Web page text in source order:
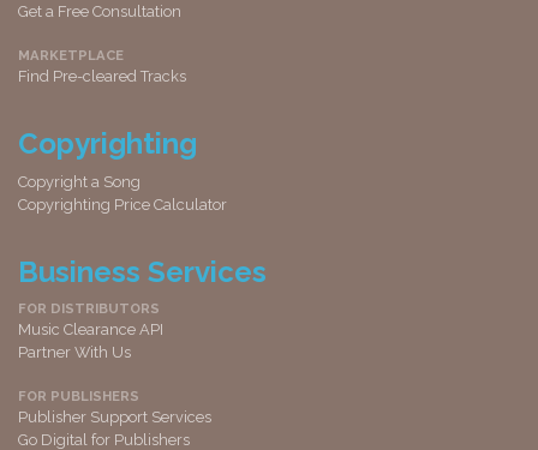
Get a Free Consultation
MARKETPLACE
Find Pre-cleared Tracks
Copyrighting
Copyright a Song
Copyrighting Price Calculator
Business Services
FOR DISTRIBUTORS
Music Clearance API
Partner With Us
FOR PUBLISHERS
Publisher Support Services
Go Digital for Publishers